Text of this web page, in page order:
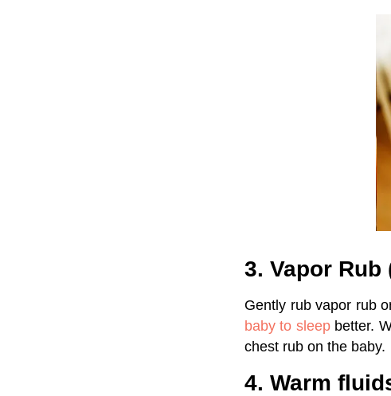
3. Vapor
Gently rub vapor rub
baby to sleepbetter.
chest rub on the baby.
4. Warm